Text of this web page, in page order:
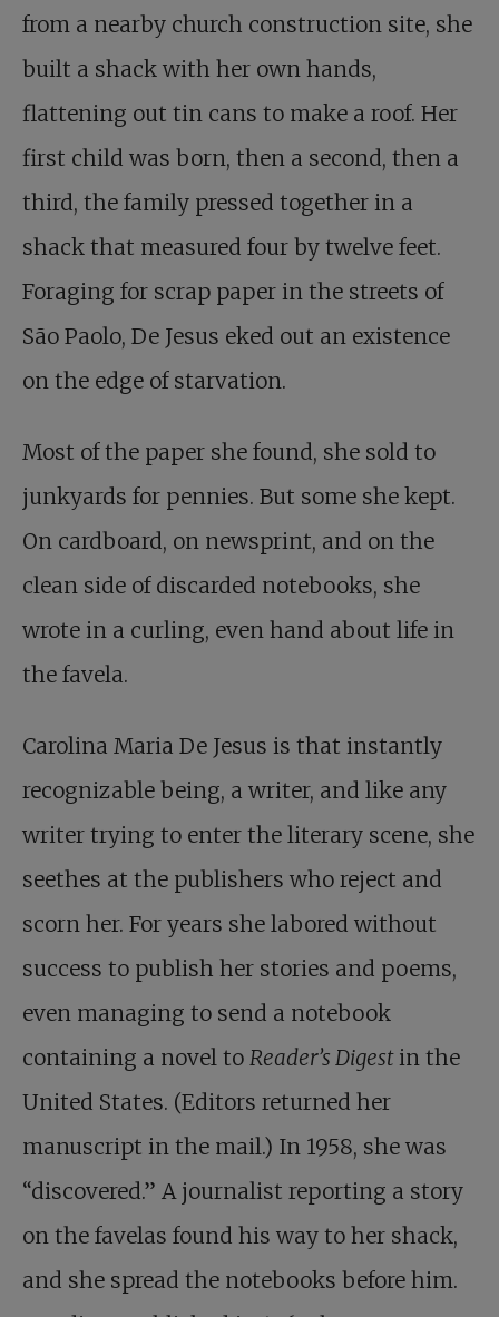
from a nearby church construction site, she
built a shack with her own hands,
flattening out tin cans to make a roof. Her
first child was born, then a second, then a
third, the family pressed together in a
shack that measured four by twelve feet.
Foraging for scrap paper in the streets of
São Paolo, De Jesus eked out an existence
on the edge of starvation.
Most of the paper she found, she sold to
junkyards for pennies. But some she kept.
On cardboard, on newsprint, and on the
clean side of discarded notebooks, she
wrote in a curling, even hand about life in
the favela.
Carolina Maria De Jesus is that instantly
recognizable being, a writer, and like any
writer trying to enter the literary scene, she
seethes at the publishers who reject and
scorn her. For years she labored without
success to publish her stories and poems,
even managing to send a notebook
containing a novel to Reader’s Digestin the
United States. (Editors returned her
manuscript in the mail.) In 1958, she was
“discovered.” A journalist reporting a story
on the favelas found his way to her shack,
and she spread the notebooks before him.